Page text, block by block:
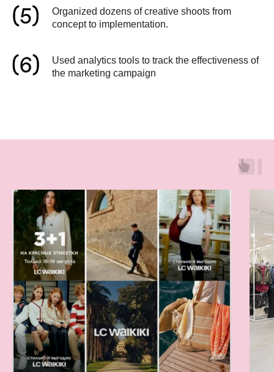
Organized dozens of creative shoots from
concept to implementation.
Used analytics tools to track the effectiveness of
the marketing campaign